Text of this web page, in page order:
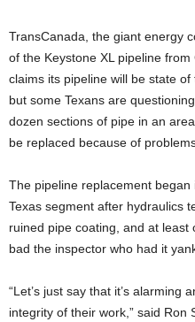
TransCanada, the giant energy
of the Keystone XL pipeline from
claims its pipeline will be state
but some Texans are
dozen sections of pipe in an
be replaced because of
The pipeline replacement
Texas segment after hydraulics
ruined pipe coating, and at
bad the inspector who had it
“Let’s just say that it’s alarming
integrity of their work,” said